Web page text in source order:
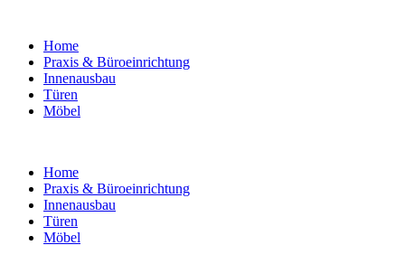
Home
Praxis & Büroeinrichtung
Innenausbau
Türen
Möbel
Home
Praxis & Büroeinrichtung
Innenausbau
Türen
Möbel